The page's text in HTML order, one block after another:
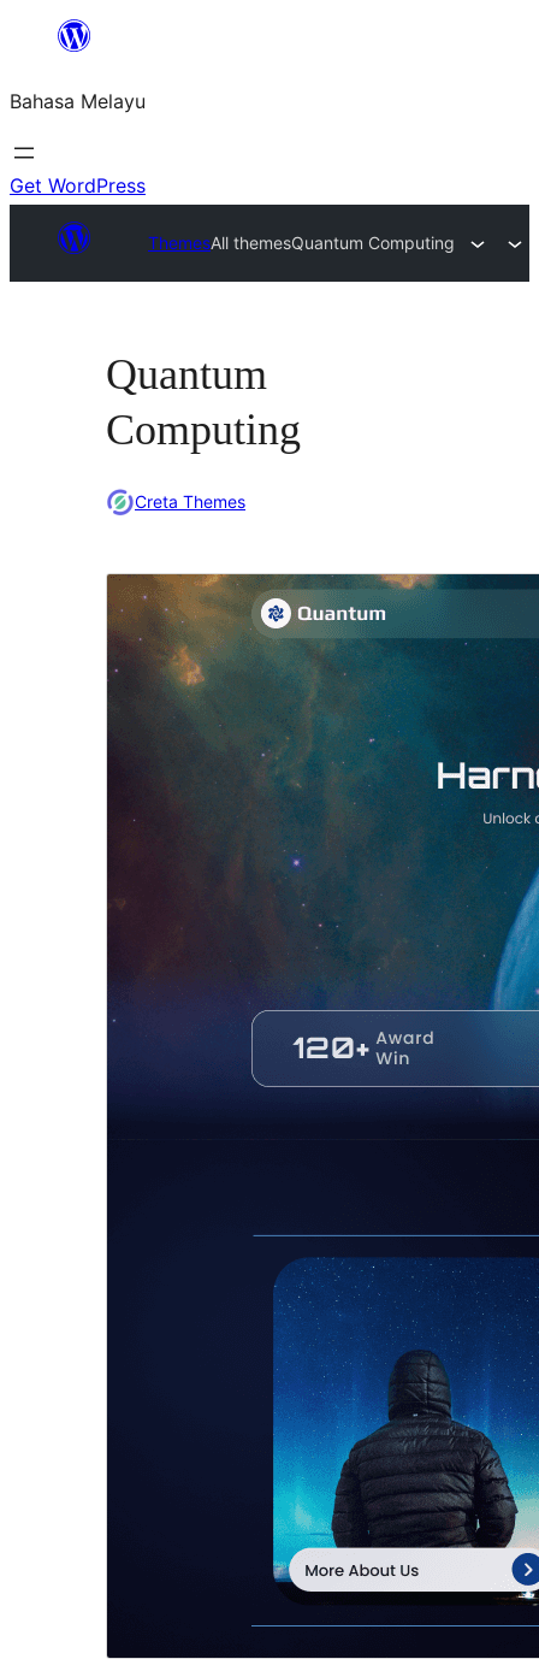
Langkau
kandungan
Bahasa Melayu
Get WordPress
ThemesAll themesQuantum Computing
Quantum
Computing
Creta Themes